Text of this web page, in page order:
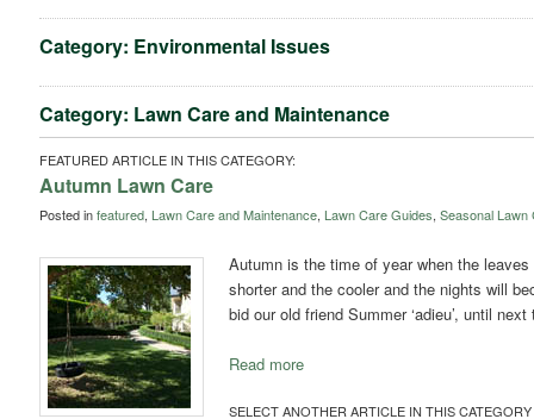
Category: Environmental Issues
Category: Lawn Care and Maintenance
FEATURED ARTICLE IN THIS CATEGORY:
Autumn Lawn Care
Posted infeatured, Lawn Care and Maintenance, Lawn Care Guides, Seasonal Lawn
Autumn is the time of year when the
shorter and the cooler and the nights will
bid our old friend Summer ‘adieu’, until
Read more
SELECT ANOTHER ARTICLE IN THIS